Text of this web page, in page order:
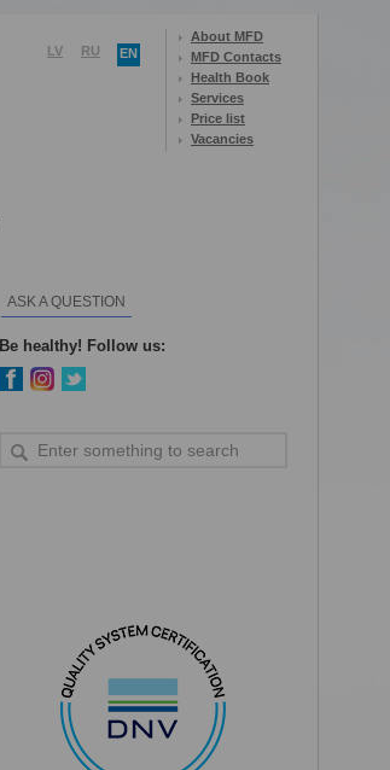
LV RU EN
About MFD
MFD Contacts
Health Book
Services
Price list
Vacancies
ASK A QUESTION
Be healthy! Follow us: